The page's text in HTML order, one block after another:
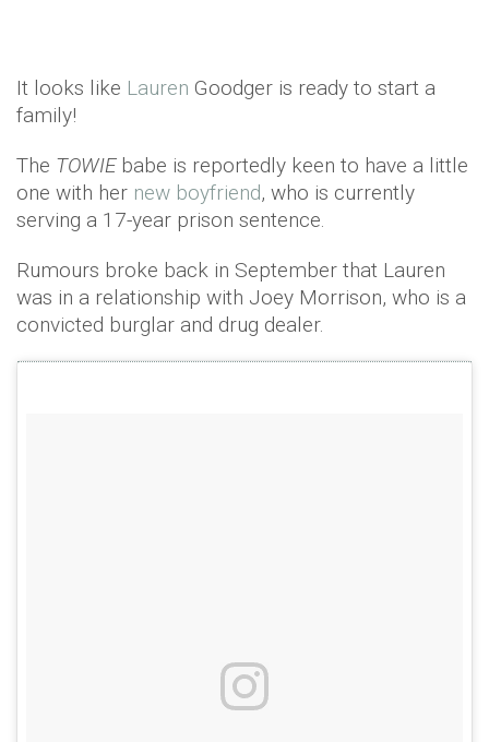
It looks like Lauren Goodger is ready to start a
family!
The TOWIEbabe is reportedly keen to have a little
one with her new boyfriend, who is currently
serving a 17-year prison sentence.
Rumours broke back in September that Lauren
was in a relationship with Joey Morrison, who is a
convicted burglar and drug dealer.